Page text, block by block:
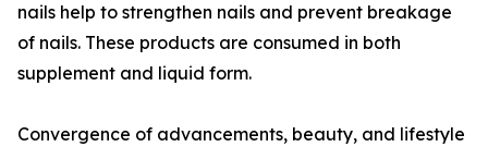
nails help to strengthen nails and prevent breakage
of nails. These products are consumed in both
supplement and liquid form.
Convergence of advancements, beauty, and lifestyle